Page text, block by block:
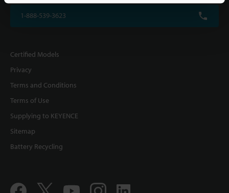
1-888-539-3623
Certified Models
Privacy
Terms and Conditions
Terms of Use
Supplying to KEYENCE
Sitemap
Battery Recycling